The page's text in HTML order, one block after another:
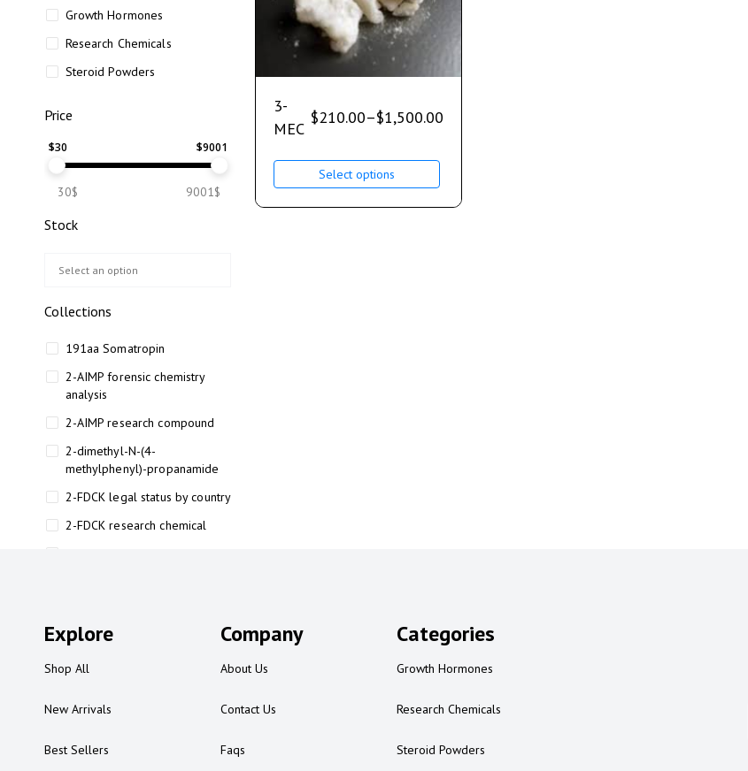
Growth Hormones
Research Chemicals
Steroid Powders
Price
$30 $9001
30$ 9001$
Stock
Collections
191aa Somatropin
2-AIMP forensic chemistry
analysis
2-AIMP research compound
2-dimethyl-N-(4-
methylphenyl)-propanamide
2-FDCK legal status by country
2-FDCK research chemical
2-FMA legal status
2AI aromatherapy roll-on
3-
MEC
$210.00–$1,500.00
Select options
Explore
Shop All
New Arrivals
Best Sellers
Company
About Us
Contact Us
Faqs
Categories
Growth Hormones
Research Chemicals
Steroid Powders